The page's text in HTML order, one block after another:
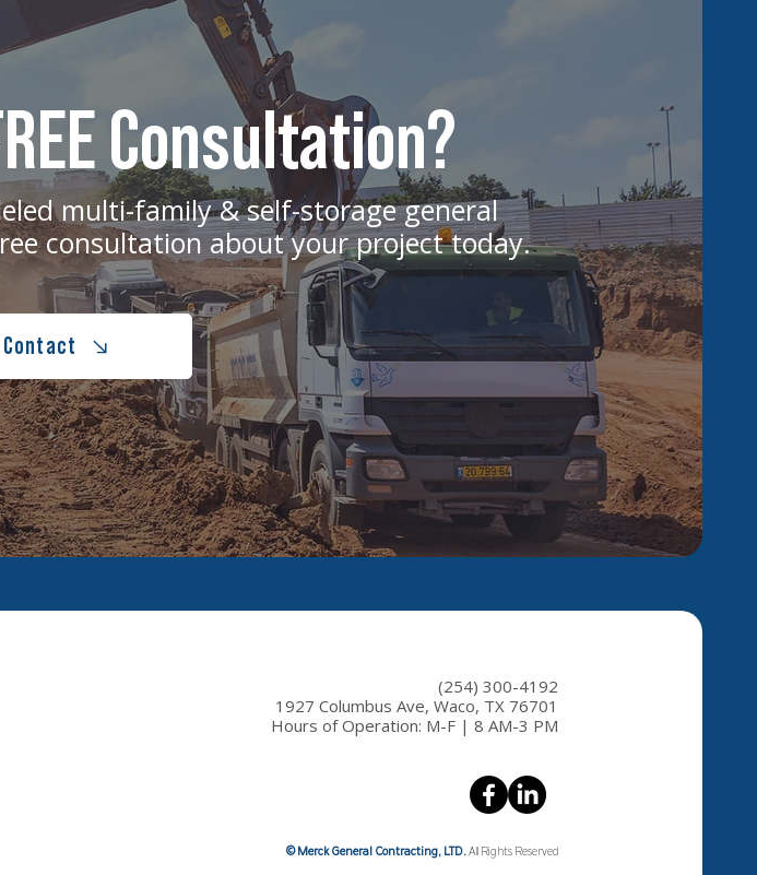
Consultation?
multi-family & self-storage general
consultation about your project today.
Contact
(254) 300-4192
1927 Columbus Ave, Waco, TX 76701
Hours of Operation: M-F | 8 AM-3 PM
© Merck General Contracting, LTD. All Rights Reserved